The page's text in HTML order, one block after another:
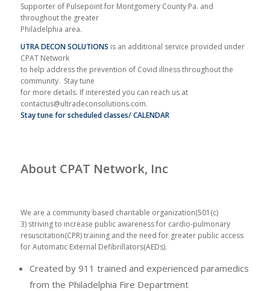
Supporter of Pulsepoint for Montgomery County Pa. and
throughout the greater
Philadelphia area.
UTRA DECON SOLUTIONS is an additional service provided under
CPAT Network
to help address the prevention of Covid illness throughout the
community. Stay tune
for more details. If interested you can reach us at
contactus@ultradeconsolutions.com.
Stay tune for scheduled classes/ CALENDAR
About CPAT Network, Inc
We are a community based charitable organization(501(c)
3) striving to increase public awareness for cardio-pulmonary
resuscitation(CPR) training and the need for greater public access
for Automatic External Defibrillators(AEDs).
Created by 911 trained and experienced paramedics
from the Philadelphia Fire Department